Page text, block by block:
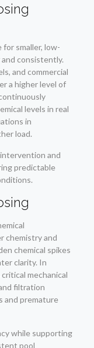
smaller, low-
consistently.
and commercial
a higher level of
levels in real
in
load.
and
predictable
chemistry and
chemical spikes
clarity. In
mechanical
filtration
and premature
while supporting
pool